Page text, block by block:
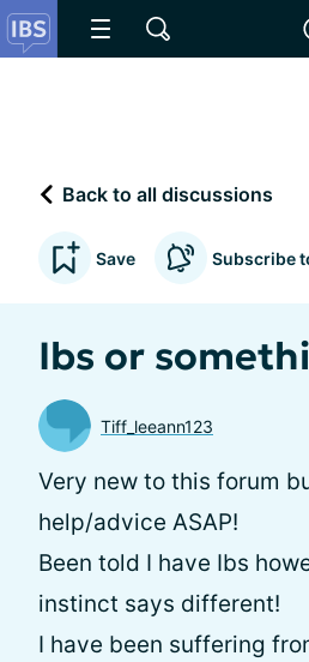
Back to all discussions
Save Subscribe
Ibs or
Tiff_leeann123
Very new to this forum
help/advice ASAP!
Been told I have Ibs
instinct says different!
I have been suffering